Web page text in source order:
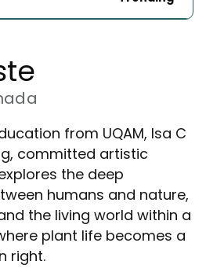
from UQAM, Isa C
committed artistic
the deep
humans and nature,
the living world within a
plant life becomes a
right.